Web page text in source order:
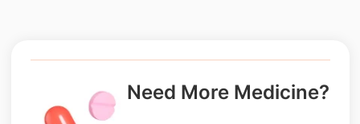
Need More Medicine?